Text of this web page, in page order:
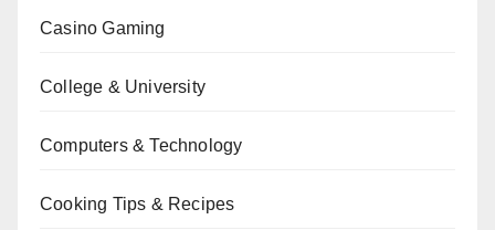
Casino Gaming
College & University
Computers & Technology
Cooking Tips & Recipes